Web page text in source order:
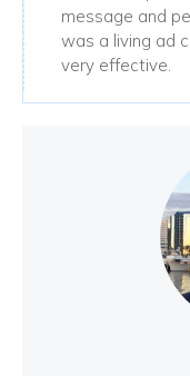
message and
was a living ad
very effective.